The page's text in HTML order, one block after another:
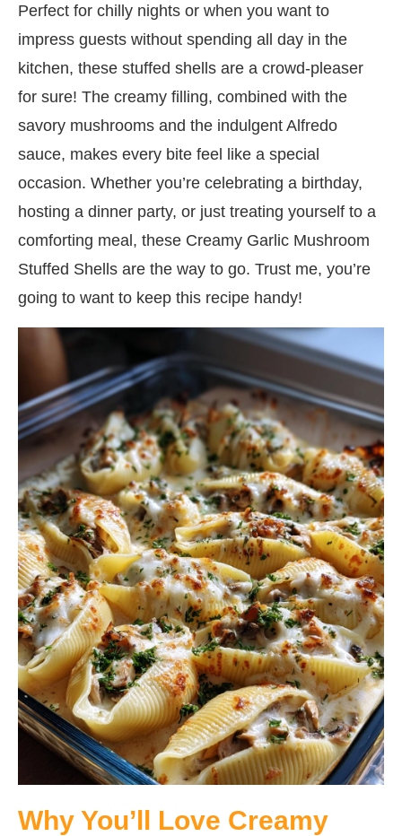
Perfect for chilly nights or when you want to
impress guests without spending all day in the
kitchen, these stuffed shells are a crowd-pleaser
for sure! The creamy filling, combined with the
savory mushrooms and the indulgent Alfredo
sauce, makes every bite feel like a special
occasion. Whether you’re celebrating a birthday,
hosting a dinner party, or just treating yourself to a
comforting meal, these Creamy Garlic Mushroom
Stuffed Shells are the way to go. Trust me, you’re
going to want to keep this recipe handy!
Why You’ll Love Creamy